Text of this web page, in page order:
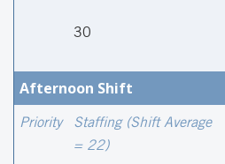
30
Afternoon Shift
Priority
Staffing (Shift Average
= 22)